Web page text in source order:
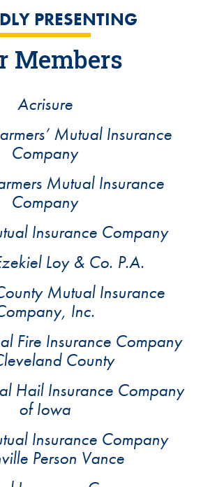
PRESENTING
Members
Acrisure
Mutual Insurance
Company
Mutual Insurance
Company
Insurance Company
Loy & Co. P.A.
Mutual Insurance
Inc.
Fire Insurance Company
County
Hail Insurance Company
of Iowa
Insurance Company
Person Vance